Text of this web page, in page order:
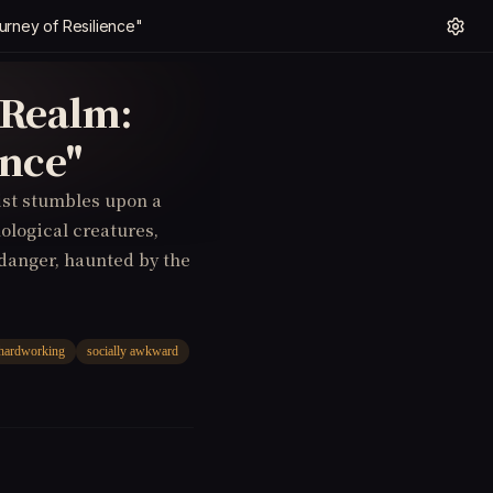
of Resilience"
stumbles upon a
creatures,
haunted by the
socially awkward